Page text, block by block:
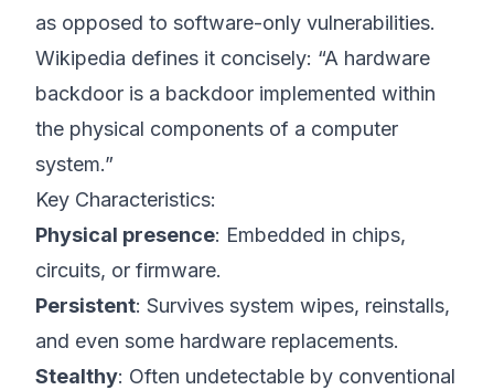
as opposed to software-only vulnerabilities.
Wikipedia defines it concisely: “A hardware
backdoor is a backdoor implemented within
the physical components of a computer
system.”
Key Characteristics:
Physical presence: Embedded in chips,
circuits, or firmware.
Persistent: Survives system wipes, reinstalls,
and even some hardware replacements.
Stealthy: Often undetectable by conventional